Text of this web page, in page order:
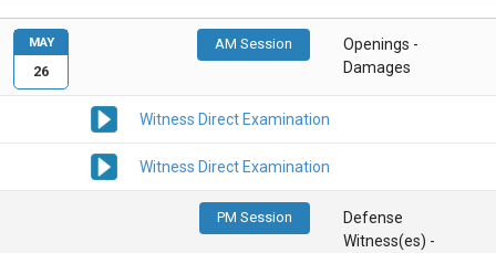
AM Session
Openings -
Damages
Witness Direct Examination
Witness Direct Examination
PM Session
Defense
Witness(es) -
MAY
26